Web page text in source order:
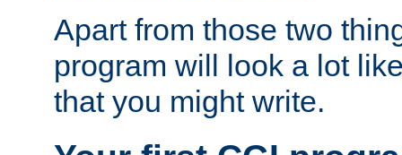
Apart from those two
program will look a lot
that you might write.